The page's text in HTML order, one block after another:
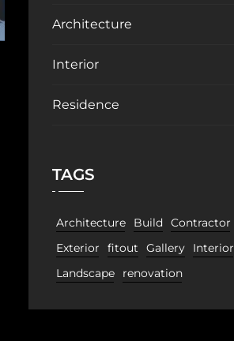
Architecture
Interior
Residence
TAGS
Architecture Build Contractor
Exterior
fitout Gallery
Interior
Landscape
renovation